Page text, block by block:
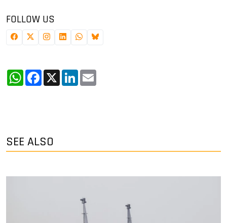
FOLLOW US
WhatsApp
Facebook
X LinkedIn
SEE ALSO